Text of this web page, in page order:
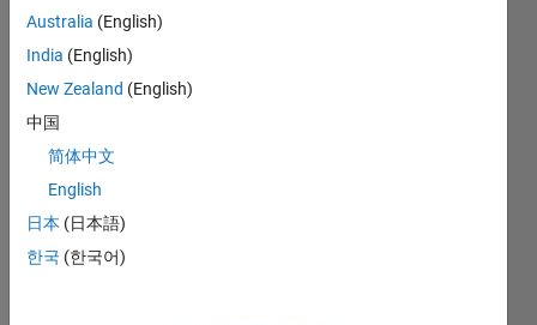
CONTRIBUTIONS L
1
TIMELINE
Australia (English)
India (English)
New Zealand (English)
中国
简体中文
English
日本 (日本語)
한국 (한국어)